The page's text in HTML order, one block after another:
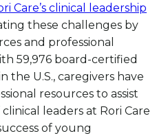
Care’s clinical leadership
these challenges by
and professional
59,976 board-certified
the U.S., caregivers have
resources to assist
leaders at Rori Care
of young